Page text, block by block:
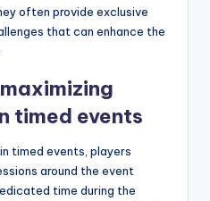
often provide exclusive
that can enhance the
timed events
timed events, players
around the event
time during the